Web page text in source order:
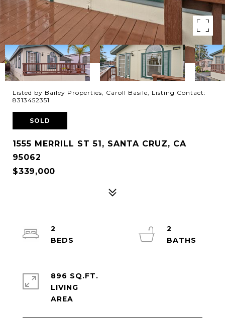
Listed by Bailey Properties, Caroll Basile, Listing Contact:
8313452351
SOLD
1555 MERRILL ST 51, SANTA CRUZ, CA
95062
$339,000
2
2
896 SQ.FT.
LIVING